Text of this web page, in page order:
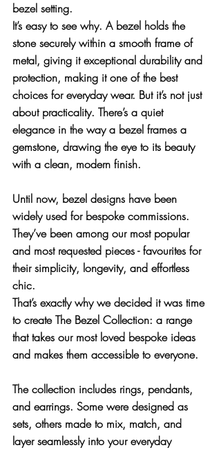
bezel setting.
It’s easy to see why. A bezel holds the
stone securely within a smooth frame of
metal, giving it exceptional durability and
protection, making it one of the best
choices for everyday wear. But it’s not just
about practicality. There’s a quiet
elegance in the way a bezel frames a
gemstone, drawing the eye to its beauty
with a clean, modern finish.
Until now, bezel designs have been
widely used for bespoke commissions.
They’ve been among our most popular
and most requested pieces - favourites for
their simplicity, longevity, and effortless
chic.
That’s exactly why we decided it was time
to create The Bezel Collection: a range
that takes our most loved bespoke ideas
and makes them accessible to everyone.
The collection includes rings, pendants,
and earrings. Some were designed as
sets, others made to mix, match, and
layer seamlessly into your everyday